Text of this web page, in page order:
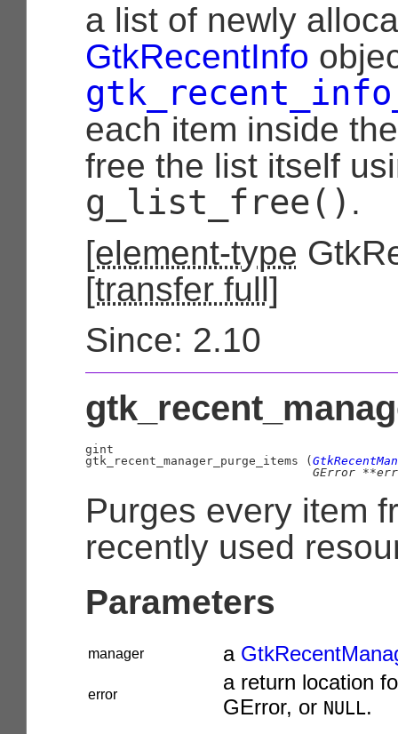
a list of newly
GtkRecentInfo
each item inside
free the list itself
g_list_free() .
[element-type
[transfer full]
Since: 2.10
gint
gtk_recent_manager_purge_items (
GError
Purges every item
recently used
Parameters
manager a
error
a return location
GError, or NULL.